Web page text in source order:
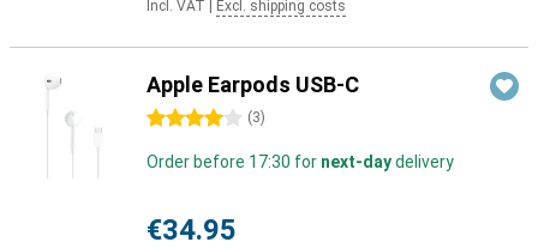
Incl. VAT Excl. shipping costs
Apple Earpods USB-C
4 stars (3)
Order before 17:30 for next-daydelivery
€34.95